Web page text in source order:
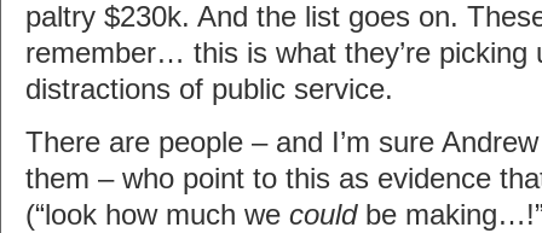
paltry $230k. And the list goes on.
remember… this is what they’re picking
distractions of public service.
There are people – and I’m sure
them – who point to this as evidence
(“look how much we couldbe